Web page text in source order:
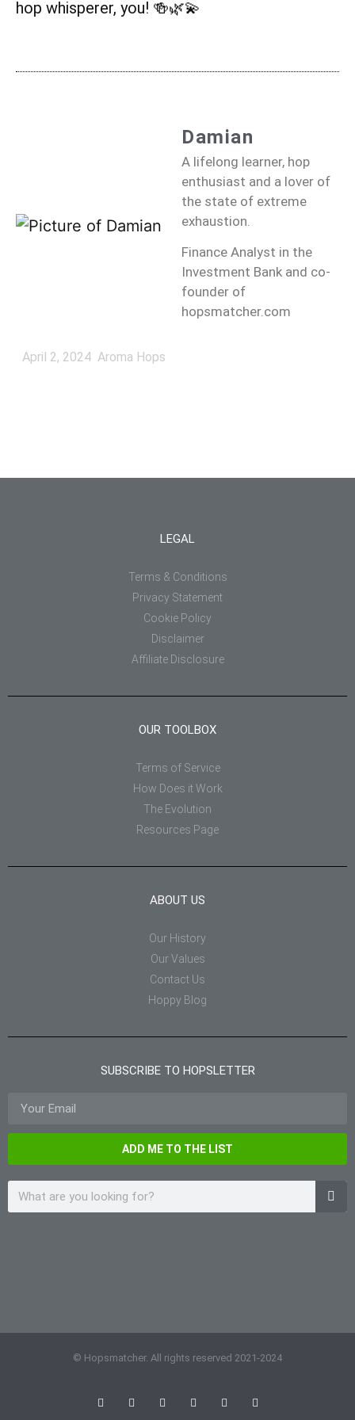
hop whisperer, you! 🍻🌿💫
Damian
A lifelong learner, hop
enthusiast and a lover of
the state of extreme
exhaustion.
Finance Analyst in the
Investment Bank and co-
founder of
hopsmatcher.com
April 2, 2024 Aroma Hops
LEGAL
Terms & Conditions
Privacy Statement
Cookie Policy
Disclaimer
Affiliate Disclosure
OUR TOOLBOX
Terms of Service
How Does it Work
The Evolution
Resources Page
ABOUT US
Our History
Our Values
Contact Us
Hoppy Blog
SUBSCRIBE TO HOPSLETTER
ADD ME TO THE LIST
© Hopsmatcher. All rights reserved 2021-2024